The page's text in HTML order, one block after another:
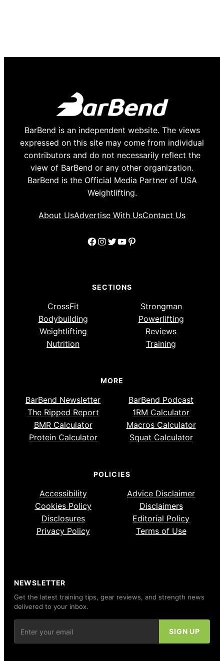
BarBend is an independent website. The views
expressed on this site may come from individual
contributors and do not necessarily reflect the
view of BarBend or any other organization.
BarBend is the Official Media Partner of USA
Weightlifting.
About UsAdvertise With UsContact Us
Facebook
Instagram
Twitter
YouTube
Pinterest
SECTIONS
CrossFit
Strongman
Bodybuilding
Powerlifting
Weightlifting
Reviews
Nutrition
Training
MORE
BarBend Newsletter
BarBend Podcast
The Ripped Report
1RM Calculator
BMR Calculator
Macros Calculator
Protein Calculator
Squat Calculator
POLICIES
Accessibility
Advice Disclaimer
Cookies Policy
Disclaimers
Disclosures
Editorial Policy
Privacy Policy
Terms of Use
NEWSLETTER
Get the latest training tips, gear reviews, and strength news
delivered to your inbox.